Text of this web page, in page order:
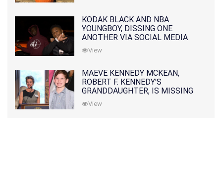
KODAK BLACK AND NBA
YOUNGBOY, DISSING ONE
ANOTHER VIA SOCIAL MEDIA
View
MAEVE KENNEDY MCKEAN,
ROBERT F. KENNEDY'S
GRANDDAUGHTER, IS MISSING
ALONG WITH HER SON
View